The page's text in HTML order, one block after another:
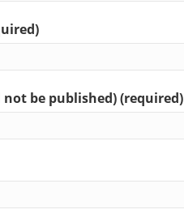
be published) (required)